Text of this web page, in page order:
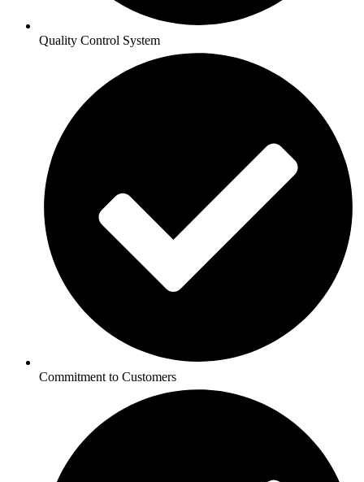
Quality Control System
Commitment to Customers